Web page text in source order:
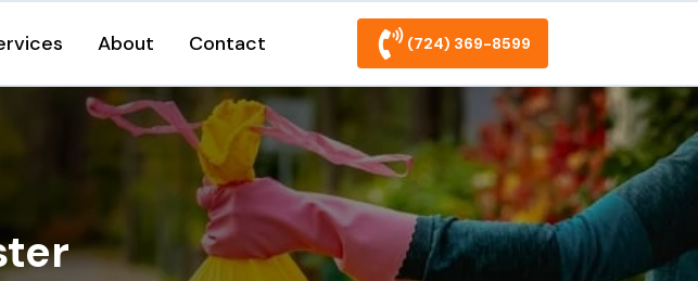
About Contact (724) 369-8599